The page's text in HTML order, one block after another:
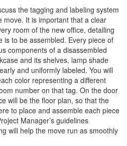
the tagging and labeling system
move. It is important that a clear
room of the new office, detailing
is to be assembled. Every piece of
components of a disassembled
and its shelves, lamp shade
and uniformly labeled. You will
color representing a different
number on that tag. On the door
will be the floor plan, so that the
to place and assemble each piece
Manager’s guidelines
will help the move run as smoothly